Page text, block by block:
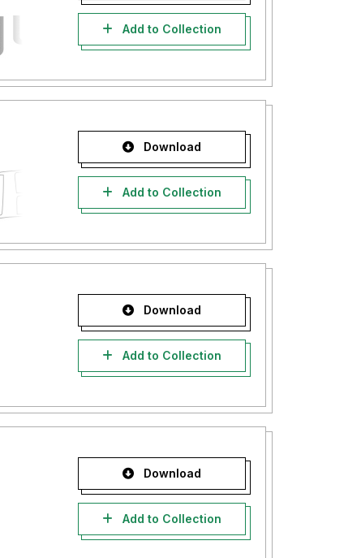
Add to Collection
Download
Add to Collection
Download
Add to Collection
Download
Add to Collection